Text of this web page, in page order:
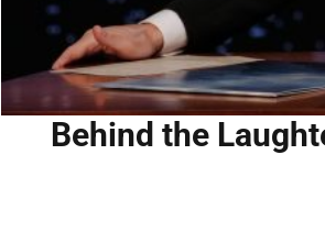
Behind the